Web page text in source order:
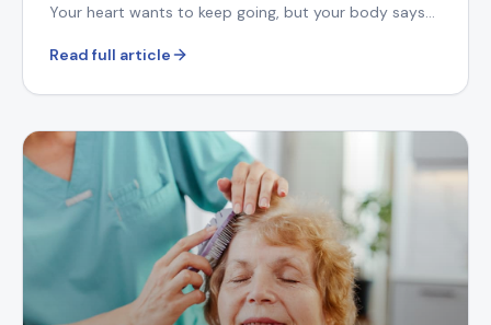
Your heart wants to keep going, but your body says
Read full article